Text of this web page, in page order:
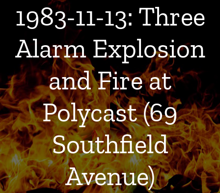
1983-11-13: Three
Alarm Explosion
and Fire at
Polycast (69
Southfield
Avenue)